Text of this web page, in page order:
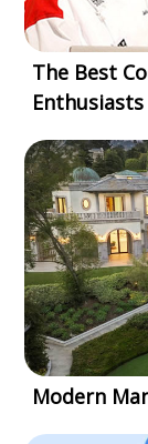
The Best
Enthusiasts
Modern